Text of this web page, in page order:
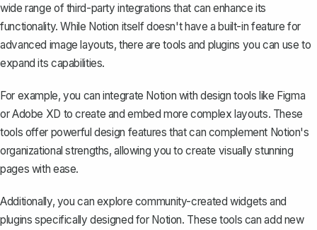
wide range of third-party integrations that can enhance its
functionality. While Notion itself doesn't have a built-in feature for
advanced image layouts, there are tools and plugins you can use to
expand its capabilities.
For example, you can integrate Notion with design tools like Figma
or Adobe XD to create and embed more complex layouts. These
tools offer powerful design features that can complement Notion's
organizational strengths, allowing you to create visually stunning
pages with ease.
Additionally, you can explore community-created widgets and
plugins specifically designed for Notion. These tools can add new